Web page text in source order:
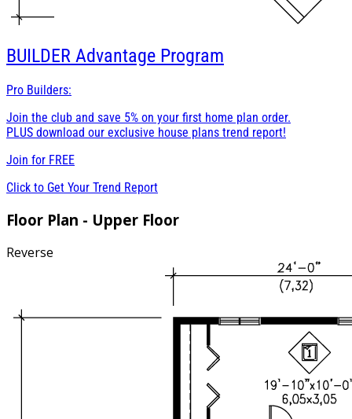
BUILDER Advantage Program
Pro Builders:
Join the club and save 5% on your first home plan order.
PLUS download our exclusive house plans trend report!
Join for FREE
Click to Get Your Trend Report
Floor Plan - Upper Floor
Reverse